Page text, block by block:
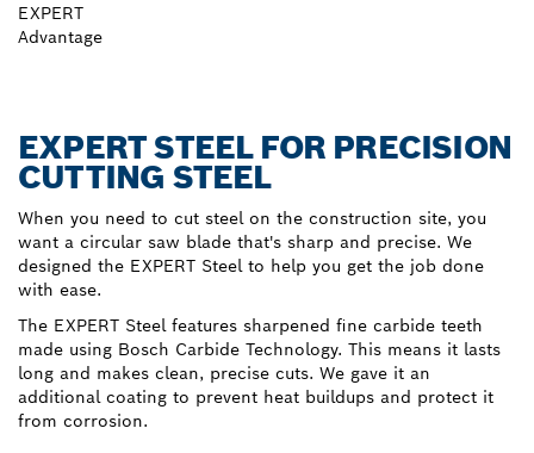
EXPERT
Advantage
EXPERT STEEL FOR PRECISION
CUTTING STEEL
When you need to cut steel on the construction site, you
want a circular saw blade that's sharp and precise. We
designed the EXPERT Steel to help you get the job done
with ease.
The EXPERT Steel features sharpened fine carbide teeth
made using Bosch Carbide Technology. This means it lasts
long and makes clean, precise cuts. We gave it an
additional coating to prevent heat buildups and protect it
from corrosion.